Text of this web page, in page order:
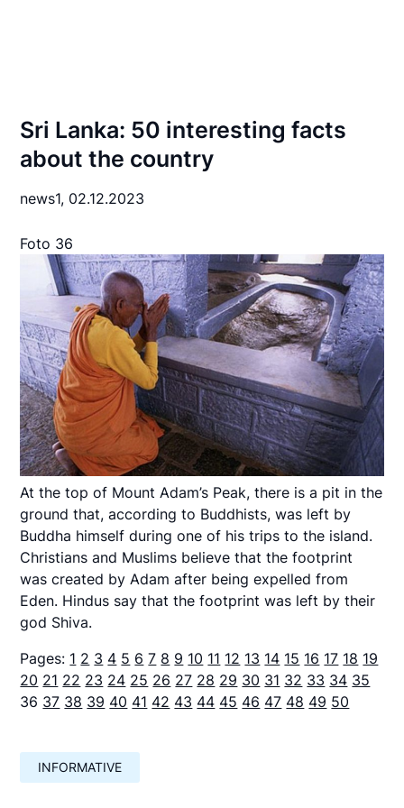
Sri Lanka: 50 interesting facts
about the country
news1, 02.12.2023
Foto 36
At the top of Mount Adam’s Peak, there is a pit in the
ground that, according to Buddhists, was left by
Buddha himself during one of his trips to the island.
Christians and Muslims believe that the footprint
was created by Adam after being expelled from
Eden. Hindus say that the footprint was left by their
god Shiva.
Pages: 1 2 3 4 5 6 7 8 9 10 11 12 13 14 15 16 17 18 19
20 21 22 23 24 25 26 27 28 29 30 31 32 33 34 35
36 37 38 39 40 41 42 43 44 45 46 47 48 49 50
INFORMATIVE